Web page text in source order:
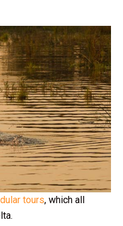
tours, which all